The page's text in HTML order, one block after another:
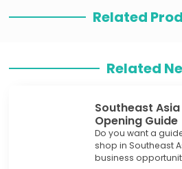
Related
Related
Southeast
Opening Guide
Do you want a
shop in Southeast
business